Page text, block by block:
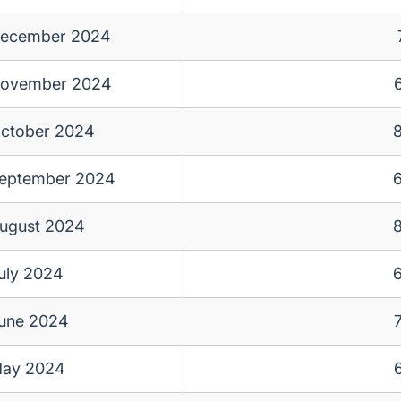
2024
2024
2024
2024
2024
2024
2024
2024